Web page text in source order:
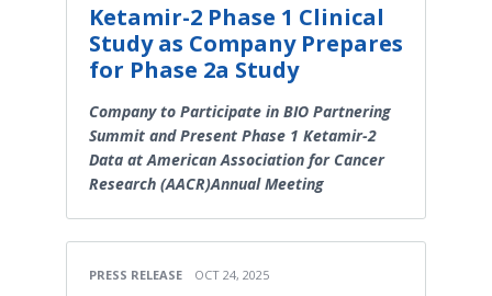
Ketamir-2 Phase 1 Clinical
Study as Company Prepares
for Phase 2a Study
Company to Participate in BIO Partnering
Summit and Present Phase 1 Ketamir-2
Data at American Association for Cancer
Research (AACR)Annual Meeting
PRESS RELEASE OCT 24, 2025